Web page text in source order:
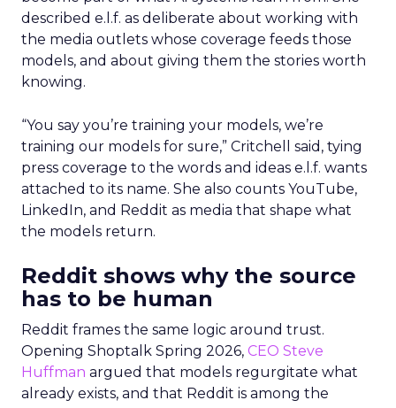
described e.l.f. as deliberate about working with
the media outlets whose coverage feeds those
models, and about giving them the stories worth
knowing.
“You say you’re training your models, we’re
training our models for sure,” Critchell said, tying
press coverage to the words and ideas e.l.f. wants
attached to its name. She also counts YouTube,
LinkedIn, and Reddit as media that shape what
the models return.
Reddit shows why the source
has to be human
Reddit frames the same logic around trust.
Opening Shoptalk Spring 2026, CEO Steve
Huffman argued that models regurgitate what
already exists, and that Reddit is among the